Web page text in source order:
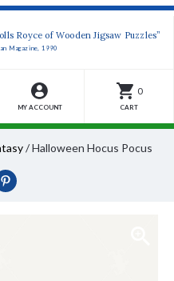
Royce of Wooden Jigsaw Puzzles”
Magazine, 1990
MY ACCOUNT
0
CART
/Halloween Hocus Pocus